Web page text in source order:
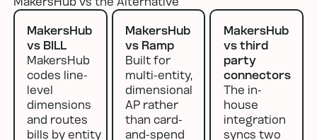
MakersHub
vs BILL
MakersHub
codes line-
level
dimensions
and routes
bills by entity
MakersHub
vs Ramp
Built for
multi-entity,
dimensional
AP rather
than card-
and-spend
MakersHub
vs third
party
connectors
The in-
house
integration
syncs two